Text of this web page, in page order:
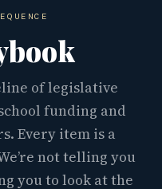
of legislative
funding and
Every item is a
not telling you
you to look at the